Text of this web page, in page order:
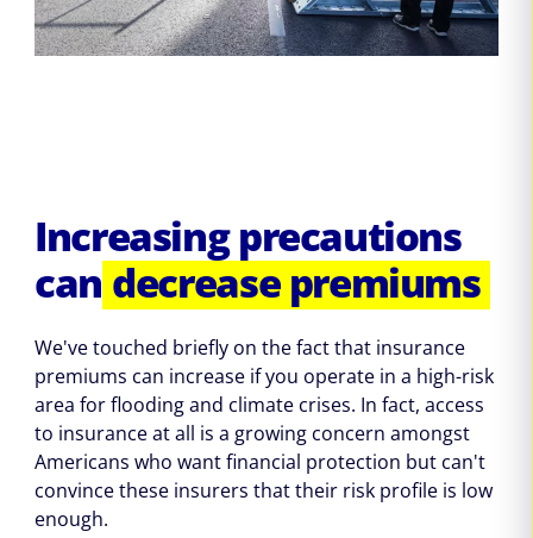
Increasing precautions
can decrease premiums
We've touched briefly on the fact that insurance
premiums can increase if you operate in a high-risk
area for flooding and climate crises. In fact, access
to insurance at all is a growing concern amongst
Americans who want financial protection but can't
convince these insurers that their risk profile is low
enough.